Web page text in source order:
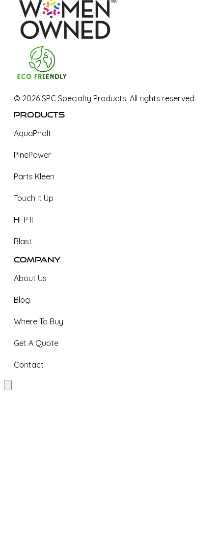
© 2026 SPC Specialty Products. All rights reserved.
Products
AquaPhalt
PinePower
Parts Kleen
Touch It Up
HI-P II
Blast
Company
About Us
Blog
Where To Buy
Get A Quote
Contact